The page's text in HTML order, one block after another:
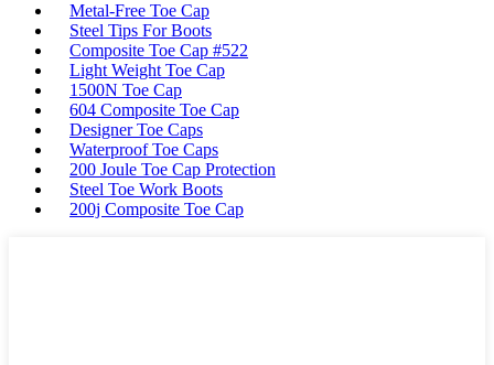
Metal-Free Toe Cap
Steel Tips For Boots
Composite Toe Cap #522
Light Weight Toe Cap
1500N Toe Cap
604 Composite Toe Cap
Designer Toe Caps
Waterproof Toe Caps
200 Joule Toe Cap Protection
Steel Toe Work Boots
200j Composite Toe Cap